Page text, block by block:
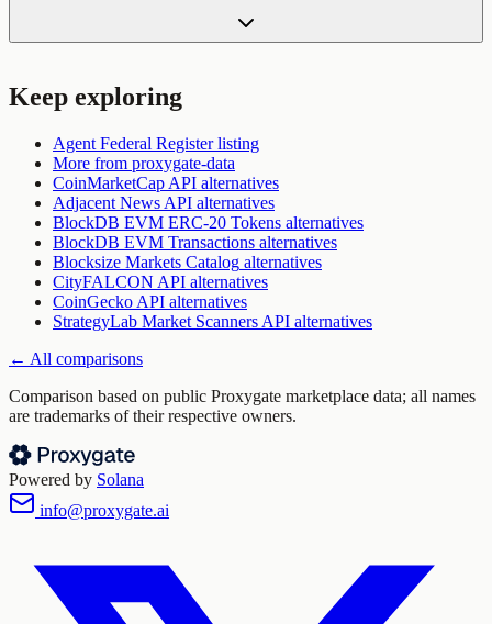
Keep exploring
Agent Federal Registerlisting
More from proxygate-data
CoinMarketCap API alternatives
Adjacent News API alternatives
BlockDB EVM ERC-20 Tokens alternatives
BlockDB EVM Transactions alternatives
Blocksize Markets Catalog alternatives
CityFALCON API alternatives
CoinGecko API alternatives
StrategyLab Market Scanners API alternatives
← All comparisons
Comparison based on public Proxygate marketplace data; all names
are trademarks of their respective owners.
Powered by Solana
info@proxygate.ai